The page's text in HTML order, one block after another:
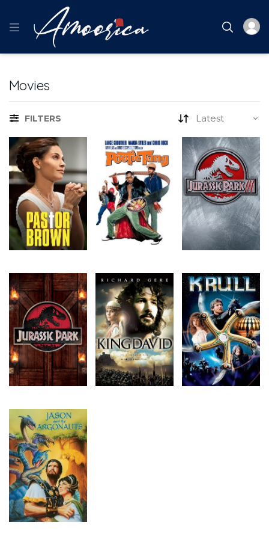
Movies
FILTERS